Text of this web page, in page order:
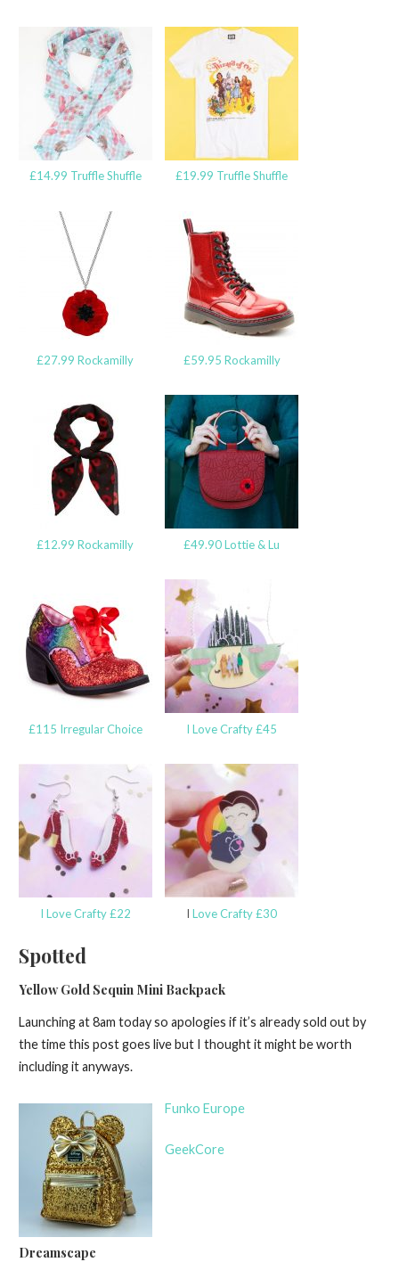
£14.99 Truffle Shuffle £19.99 Truffle Shuffle
£27.99 Rockamilly £59.95 Rockamilly
£12.99 Rockamilly £49.90 Lottie & Lu
£115 Irregular Choice I Love Crafty £45
I Love Crafty £22 I Love Crafty £30
Spotted
Yellow Gold Sequin Mini Backpack
Launching at 8am today so apologies if it’s already sold out by
the time this post goes live but I thought it might be worth
including it anyways.
Funko Europe
GeekCore
Dreamscape